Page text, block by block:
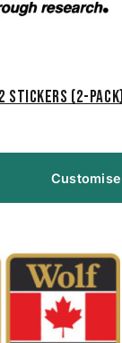
Stickers (2-